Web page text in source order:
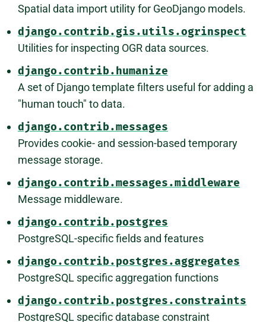
Spatial data import utility for GeoDjango models.
django.contrib.gis.utils.ogrinspect
Utilities for inspecting OGR data sources.
django.contrib.humanize
A set of Django template filters useful for adding a
"human touch" to data.
django.contrib.messages
Provides cookie- and session-based temporary
message storage.
django.contrib.messages.middleware
Message middleware.
django.contrib.postgres
PostgreSQL-specific fields and features
django.contrib.postgres.aggregates
PostgreSQL specific aggregation functions
django.contrib.postgres.constraints
PostgreSQL specific database constraint